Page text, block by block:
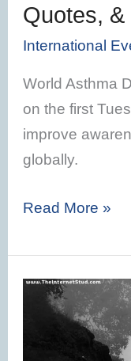
Quotes,
International
World Asthma
on the first
improve
globally.
Interesting
Facts
Read More »
International
Labour